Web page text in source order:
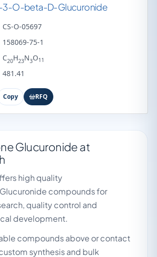
3-O-beta-D-Glucuronide
CS-O-05697
158069-75-1
C20H23N3O11
481.41
Copy RFQ
Glucuronide at
high quality
compounds for
quality control and
development.
compounds above or contact
synthesis and bulk